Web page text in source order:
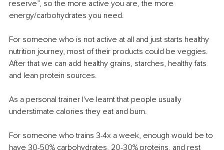
reserve”, so the more active you are, the more
energy/carbohydrates you need.
For someone who is not active at all and just starts healthy
nutrition journey, most of their products could be veggies.
After that we can add healthy grains, starches, healthy fats
and lean protein sources.
As a personal trainer I've learnt that people usually
understimate calories they eat and burn.
For someone who trains 3-4x a week, enough would be to
have 30-50% carbohydrates, 20-30% proteins, and rest